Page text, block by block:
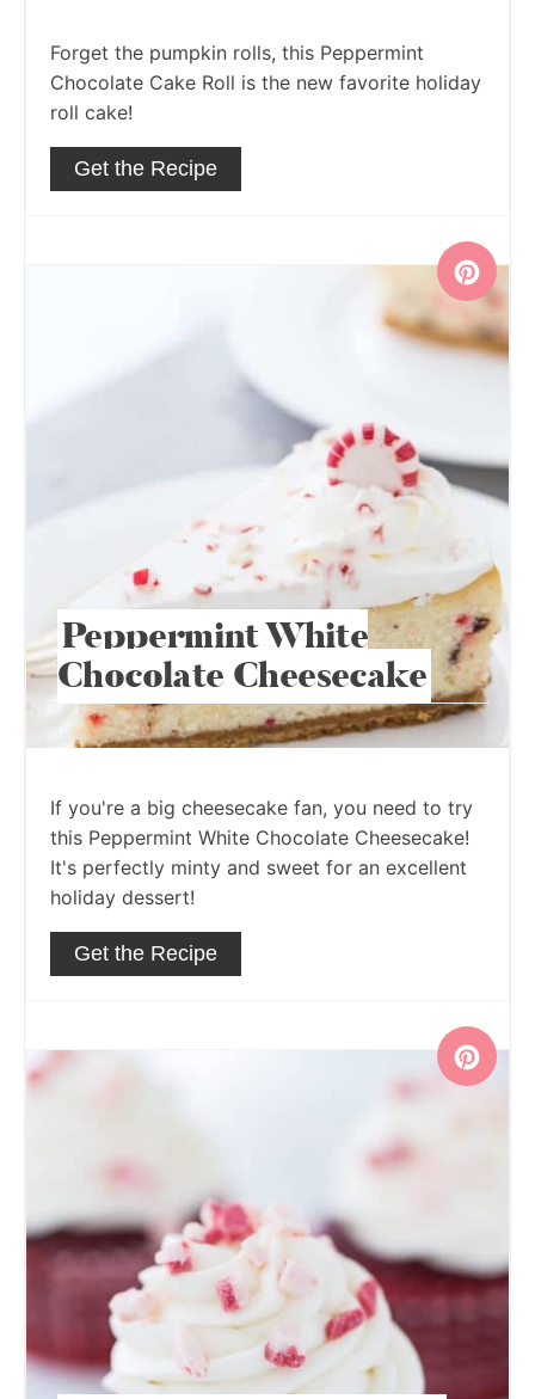
Forget the pumpkin rolls, this Peppermint
Chocolate Cake Roll is the new favorite holiday
roll cake!
Get the Recipe
Peppermint White
Chocolate Cheesecake
If you're a big cheesecake fan, you need to try
this Peppermint White Chocolate Cheesecake!
It's perfectly minty and sweet for an excellent
holiday dessert!
Get the Recipe